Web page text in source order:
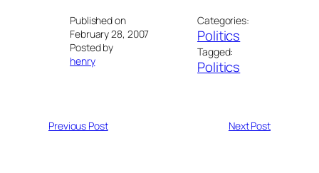
Published on
February 28, 2007
Posted by
henry
Categories:
Politics
Tagged:
Politics
Previous Post Next Post